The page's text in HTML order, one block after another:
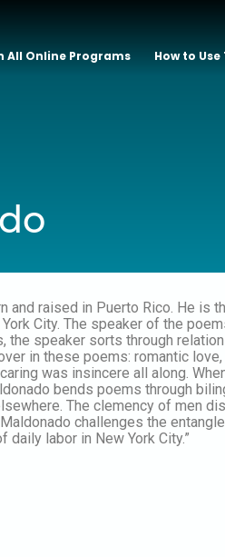
All Online Programs How to
and raised in Puerto Rico. He is
City. The speaker of the
the speaker sorts through
in these poems: romantic
was insincere all along.
bends poems through
The clemency of men
challenges the
labor in New York City.”